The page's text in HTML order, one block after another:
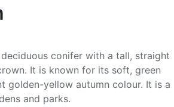
conifer with a tall, straight
It is known for its soft, green
golden-yellow autumn colour. It is a
and parks.